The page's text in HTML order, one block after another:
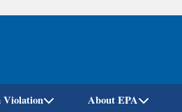
Skip
About EPA